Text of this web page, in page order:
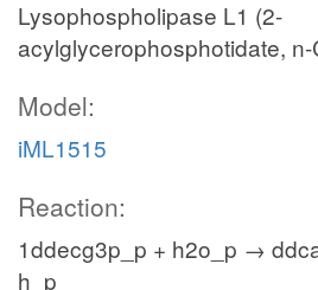
Lysophospholipase L1 (2-
acylglycerophosphotidate,
Model:
iML1515
Reaction:
1ddecg3p_p + h2o_p →
h_p